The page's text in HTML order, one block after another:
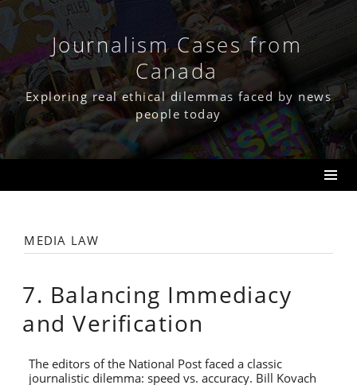
Skip
content Journalism Cases from
Canada
Exploring real ethical dilemmas faced by news
people today
media law
7. Balancing Immediacy
and Verification
The editors of the National Post faced a classic
journalistic dilemma: speed vs. accuracy. Bill Kovach